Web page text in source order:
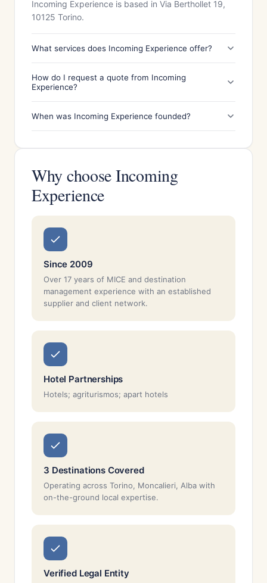
Incoming Experience is based in Via Berthollet 19,
10125 Torino.
What services does Incoming Experience offer?
How do I request a quote from Incoming
Experience?
When was Incoming Experience founded?
Why choose Incoming
Experience
Since 2009
Over 17 years of MICE and destination
management experience with an established
supplier and client network.
Hotel Partnerships
Hotels; agriturismos; apart hotels
3 Destinations Covered
Operating across Torino, Moncalieri, Alba with
on-the-ground local expertise.
Verified Legal Entity